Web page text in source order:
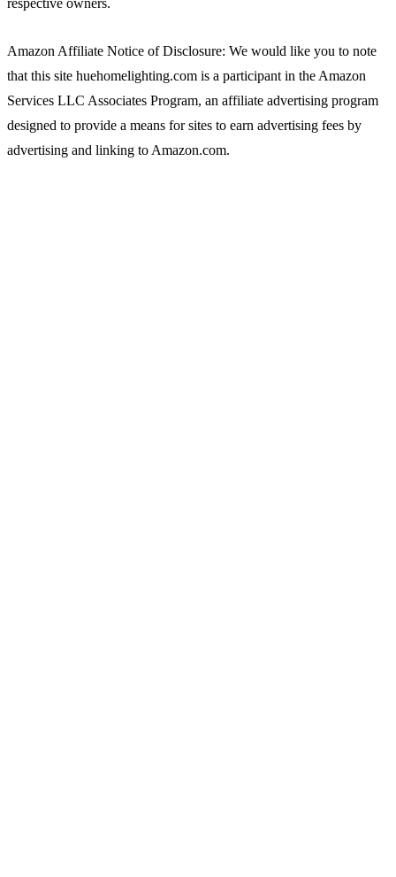
respective owners.
Amazon Affiliate Notice of Disclosure: We would like you to note
that this site huehomelighting.com is a participant in the Amazon
Services LLC Associates Program, an affiliate advertising program
designed to provide a means for sites to earn advertising fees by
advertising and linking to Amazon.com.